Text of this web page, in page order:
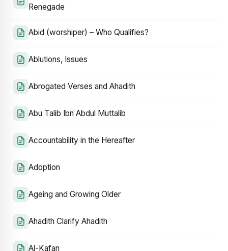
Renegade
Abid (worshiper) – Who Qualifies?
Ablutions, Issues
Abrogated Verses and Ahadith
Abu Talib Ibn Abdul Muttalib
Accountability in the Hereafter
Adoption
Ageing and Growing Older
Ahadith Clarify Ahadith
Al-Kafan